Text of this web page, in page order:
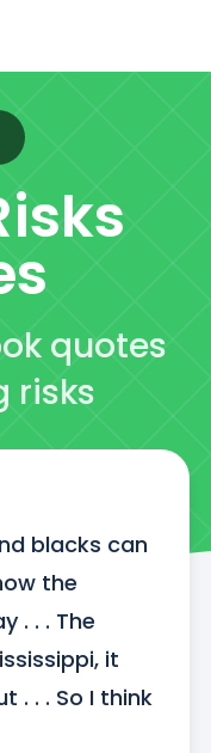
quotes
risks
blacks can
the
. . . The
it
. . . So I think